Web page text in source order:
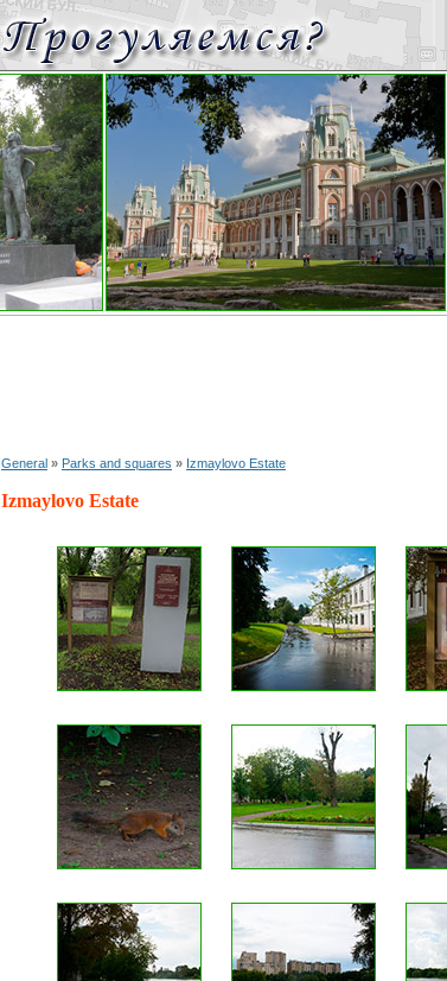
General » Parks and squares » Izmaylovo Estate
Izmaylovo Estate